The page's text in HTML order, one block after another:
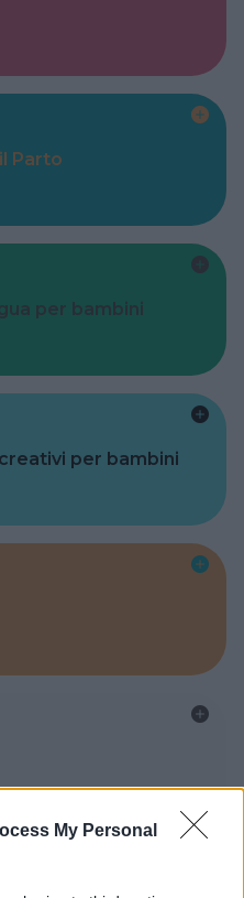
My Personal
Parto
per bambini
per bambini